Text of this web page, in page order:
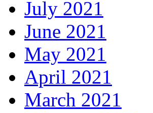
July 2021
June 2021
May 2021
April 2021
March 2021